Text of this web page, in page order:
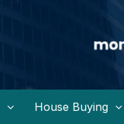
House Buying